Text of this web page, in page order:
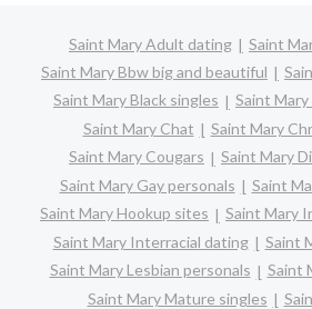
Saint Mary Adult dating
Saint
Saint Mary Bbw big and beautiful
Saint Mary Black singles
Saint
Saint Mary Chat
Saint Mary
Saint Mary Cougars
Saint Mary
Saint Mary Gay personals
Saint
Saint Mary Hookup sites
Saint Mary
Saint Mary Interracial dating
Saint
Saint Mary Lesbian personals
Saint
Saint Mary Mature singles